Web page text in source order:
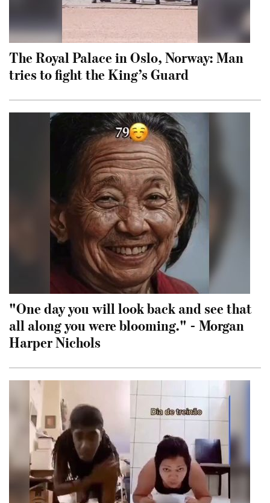
The Royal Palace in Oslo, Norway: Man
tries to fight the King’s Guard
"One day you will look back and see that
all along you were blooming." - Morgan
Harper Nichols